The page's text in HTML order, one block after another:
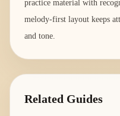
practice material with
melody-first layout keeps
and tone.
Related Guides